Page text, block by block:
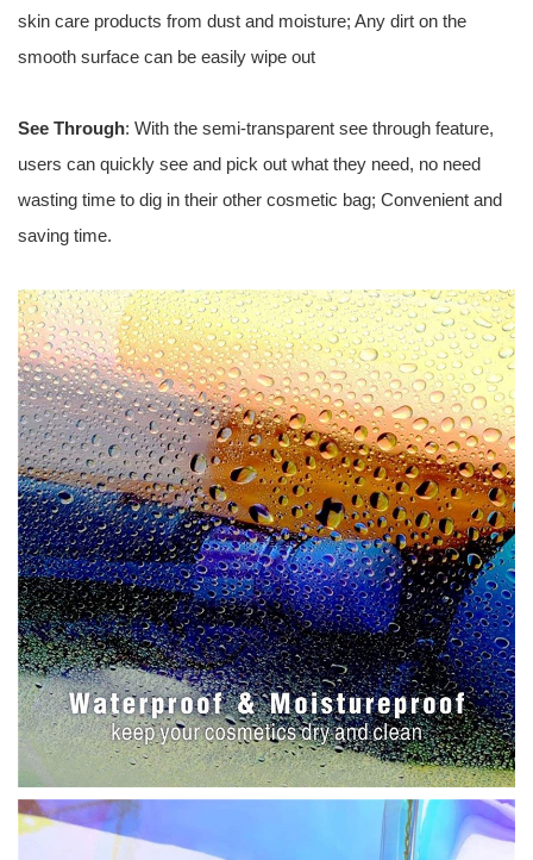
skin care products from dust and moisture; Any dirt on the
smooth surface can be easily wipe out
See Through: With the semi-transparent see through feature,
users can quickly see and pick out what they need, no need
wasting time to dig in their other cosmetic bag; Convenient and
saving time.